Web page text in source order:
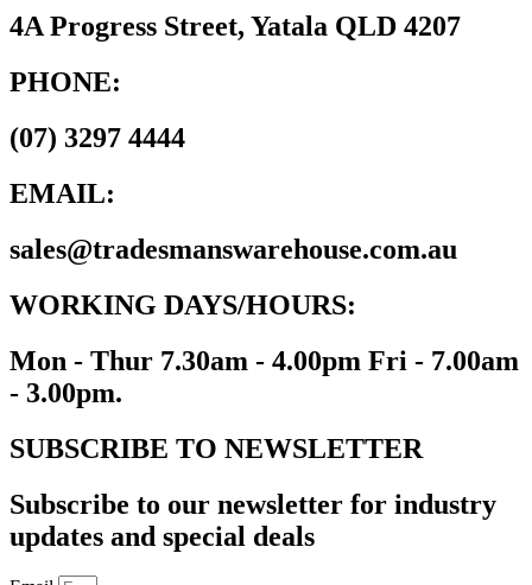
4A Progress Street, Yatala QLD 4207
PHONE:
(07) 3297 4444
EMAIL:
sales@tradesmanswarehouse.com.au
WORKING DAYS/HOURS:
Mon - Thur 7.30am - 4.00pm Fri - 7.00am
- 3.00pm.
SUBSCRIBE TO NEWSLETTER
Subscribe to our newsletter for industry
updates and special deals